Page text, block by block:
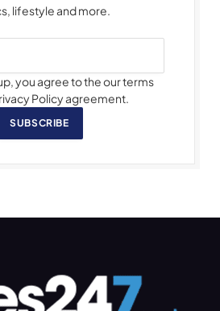
lifestyle and more.
you agree to the our terms
Policy agreement.
SUBSCRIBE